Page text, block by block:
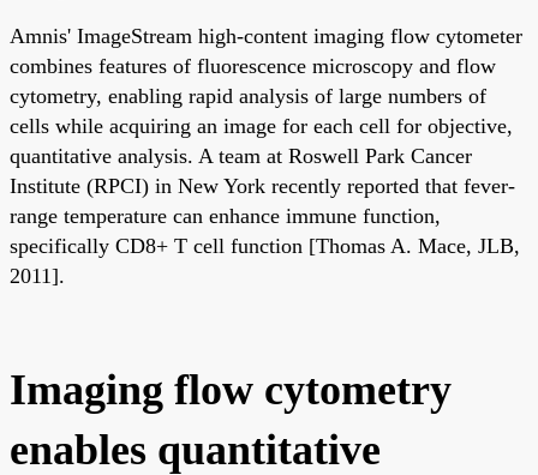
Amnis' ImageStream high-content imaging flow cytometer
combines features of fluorescence microscopy and flow
cytometry, enabling rapid analysis of large numbers of
cells while acquiring an image for each cell for objective,
quantitative analysis. A team at Roswell Park Cancer
Institute (RPCI) in New York recently reported that fever-
range temperature can enhance immune function,
specifically CD8+ T cell function [Thomas A. Mace, JLB,
2011].
Imaging flow cytometry
enables quantitative